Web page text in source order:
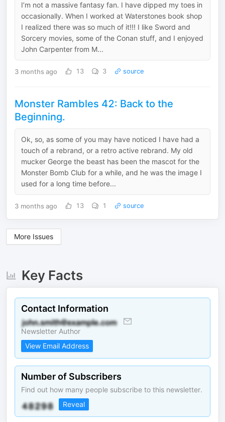
I’m not a massive fantasy fan. I have dipped my toes in
occasionally. When I worked at Waterstones book shop
I realized there was so much of it!!! I like Sword and
Sorcery movies, some of the Conan stuff, and I enjoyed
John Carpenter from M...
3 months ago 13 3 source
Monster Rambles 42: Back to the
Beginning.
Ok, so, as some of you may have noticed I have had a
touch of a rebrand, or a retro active rebrand. My old
mucker George the beast has been the mascot for the
Monster Bomb Club for a while, and he was the image I
used for a long time before...
3 months ago 13 1 source
More Issues
Key Facts
Contact Information
Newsletter Author
View Email Address
Number of Subscribers
Find out how many people subscribe to this newsletter.
Reveal